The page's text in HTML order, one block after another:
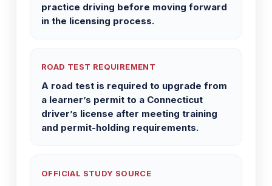
practice driving before moving forward
in the licensing process.
ROAD TEST REQUIREMENT
A road test is required to upgrade from
a learner’s permit to a Connecticut
driver’s license after meeting training
and permit-holding requirements.
OFFICIAL STUDY SOURCE